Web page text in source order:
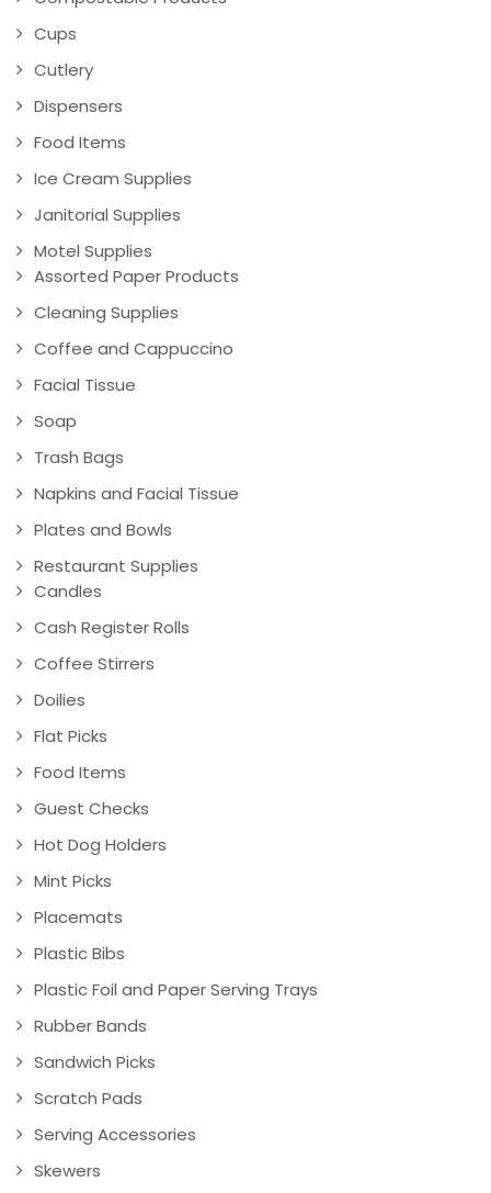
Cups
Cutlery
Dispensers
Food Items
Ice Cream Supplies
Janitorial Supplies
Motel Supplies
Assorted Paper Products
Cleaning Supplies
Coffee and Cappuccino
Facial Tissue
Soap
Trash Bags
Napkins and Facial Tissue
Plates and Bowls
Restaurant Supplies
Candles
Cash Register Rolls
Coffee Stirrers
Doilies
Flat Picks
Food Items
Guest Checks
Hot Dog Holders
Mint Picks
Placemats
Plastic Bibs
Plastic Foil and Paper Serving Trays
Rubber Bands
Sandwich Picks
Scratch Pads
Serving Accessories
Skewers